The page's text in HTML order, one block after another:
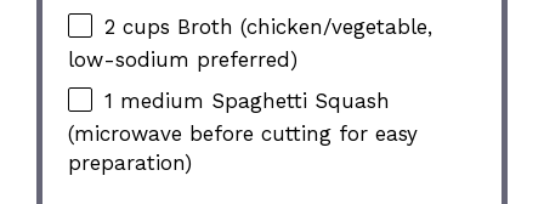
2 cups Broth (chicken/vegetable,
low-sodium preferred)
1 medium Spaghetti Squash
(microwave before cutting for easy
preparation)